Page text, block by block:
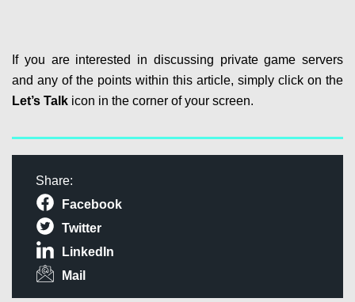
If you are interested in discussing private game servers
and any of the points within this article, simply click on the
Let’s Talk icon in the corner of your screen.
Share:
Facebook
Twitter
LinkedIn
Mail